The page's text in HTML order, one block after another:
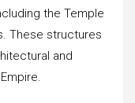
the Temple
These structures
and